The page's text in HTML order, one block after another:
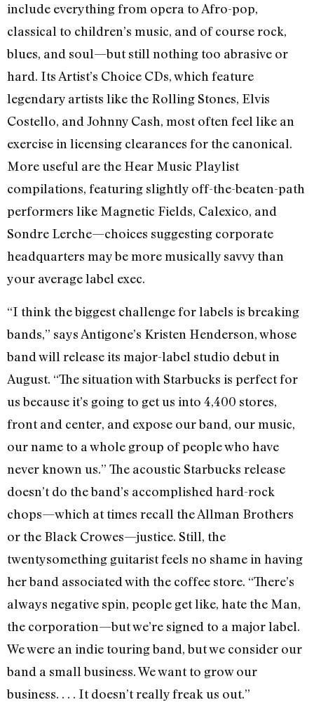
include everything from opera to Afro-pop,
classical to children’s music, and of course rock,
blues, and soul—but still nothing too abrasive or
hard. Its Artist’s Choice CDs, which feature
legendary artists like the Rolling Stones, Elvis
Costello, and Johnny Cash, most often feel like an
exercise in licensing clearances for the canonical.
More useful are the Hear Music Playlist
compilations, featuring slightly off-the-beaten-path
performers like Magnetic Fields, Calexico, and
Sondre Lerche—choices suggesting corporate
headquarters may be more musically savvy than
your average label exec.
“I think the biggest challenge for labels is breaking
bands,” says Antigone’s Kristen Henderson, whose
band will release its major-label studio debut in
August. “The situation with Starbucks is perfect for
us because it’s going to get us into 4,400 stores,
front and center, and expose our band, our music,
our name to a whole group of people who have
never known us.” The acoustic Starbucks release
doesn’t do the band’s accomplished hard-rock
chops—which at times recall the Allman Brothers
or the Black Crowes—justice. Still, the
twentysomething guitarist feels no shame in having
her band associated with the coffee store. “There’s
always negative spin, people get like, hate the Man,
the corporation—but we’re signed to a major label.
We were an indie touring band, but we consider our
band a small business. We want to grow our
business. . . . It doesn’t really freak us out.”